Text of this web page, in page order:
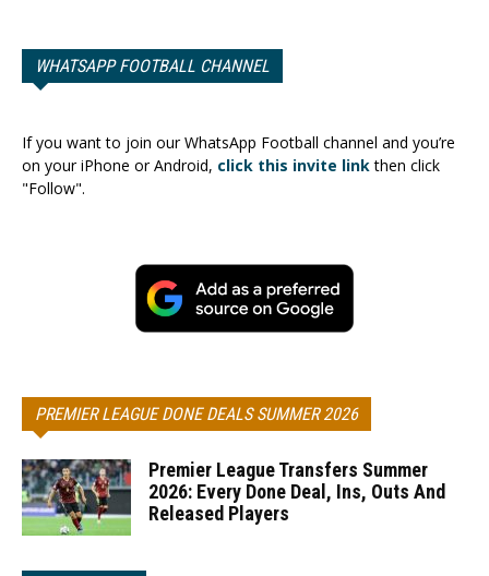
WHATSAPP FOOTBALL CHANNEL
If you want to join our WhatsApp Football channel and you’re
on your iPhone or Android, click this invite linkthen click
"Follow".
PREMIER LEAGUE DONE DEALS SUMMER 2026
Premier League Transfers Summer
2026: Every Done Deal, Ins, Outs And
Released Players